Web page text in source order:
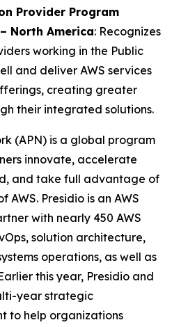
Provider Program
North America: Recognizes
working in the Public
and deliver AWS services
creating greater
their integrated solutions.
(APN) is a global program
innovate, accelerate
and take full advantage of
Presidio is an AWS
with nearly 450 AWS
solution architecture,
operations, as well as
this year, Presidio and
year strategic
to help organizations